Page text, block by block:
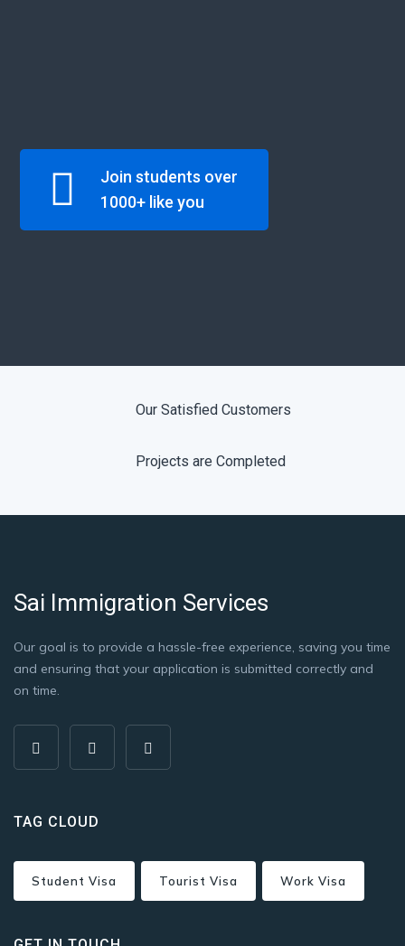
Join students over
1000+ like you
Our Satisfied Customers
Projects are Completed
Sai Immigration Services
Our goal is to provide a hassle-free experience, saving you time
and ensuring that your application is submitted correctly and
on time.
TAG CLOUD
Student Visa Tourist Visa Work Visa